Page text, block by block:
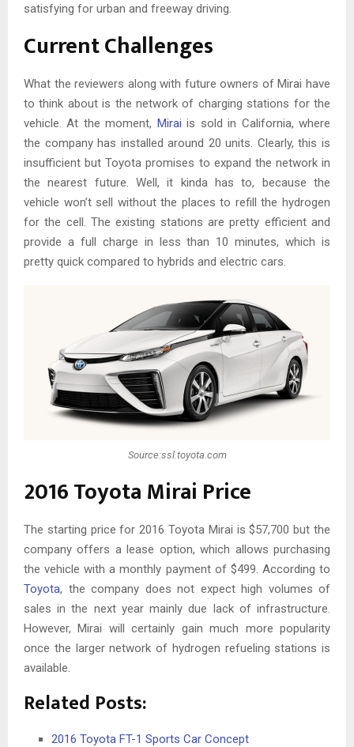
satisfying for urban and freeway driving.
Current Challenges
What the reviewers along with future owners of Mirai have
to think about is the network of charging stations for the
vehicle. At the moment, Mirai is sold in California, where
the company has installed around 20 units. Clearly, this is
insufficient but Toyota promises to expand the network in
the nearest future. Well, it kinda has to, because the
vehicle won’t sell without the places to refill the hydrogen
for the cell. The existing stations are pretty efficient and
provide a full charge in less than 10 minutes, which is
pretty quick compared to hybrids and electric cars.
Source:ssl.toyota.com
2016 Toyota Mirai Price
The starting price for 2016 Toyota Mirai is $57,700 but the
company offers a lease option, which allows purchasing
the vehicle with a monthly payment of $499. According to
Toyota, the company does not expect high volumes of
sales in the next year mainly due lack of infrastructure.
However, Mirai will certainly gain much more popularity
once the larger network of hydrogen refueling stations is
available.
Related Posts:
2016 Toyota FT-1 Sports Car Concept